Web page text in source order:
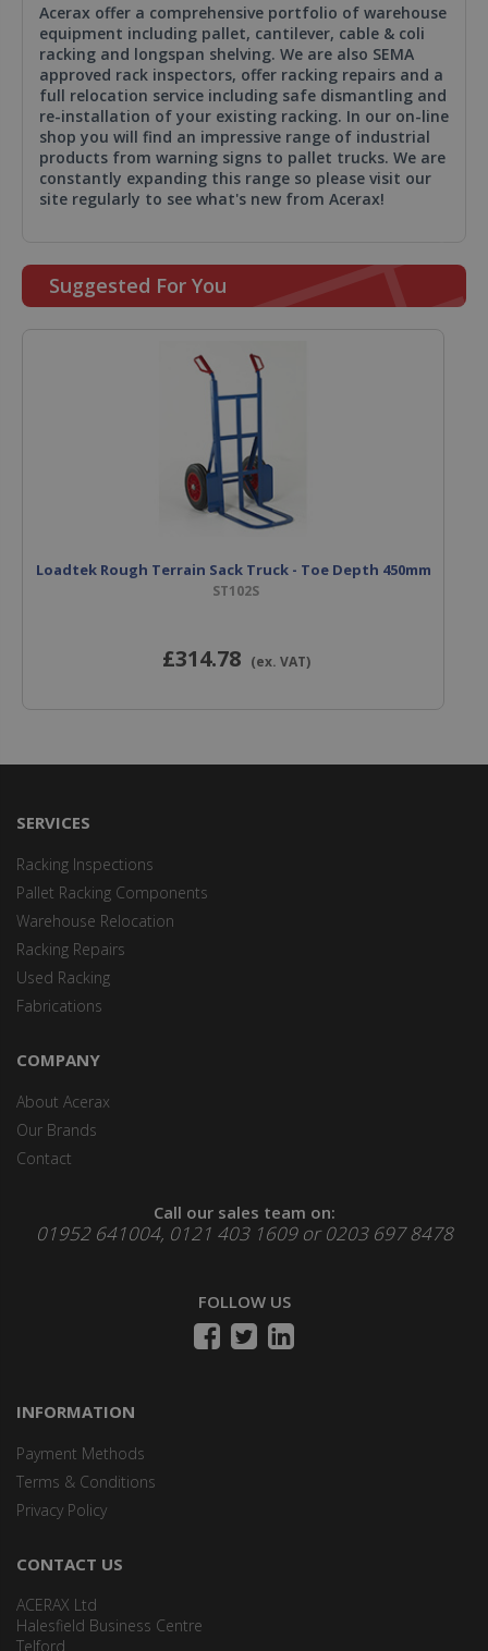
Acerax offer a comprehensive portfolio of warehouse
equipment including pallet, cantilever, cable & coli
racking and longspan shelving. We are also SEMA
approved rack inspectors, offer racking repairs and a
full relocation service including safe dismantling and
re-installation of your existing racking. In our on-line
shop you will find an impressive range of industrial
products from warning signs to pallet trucks. We are
constantly expanding this range so please visit our
site regularly to see what's new from Acerax!
Suggested For You
Loadtek Rough Terrain Sack Truck - Toe Depth 450mm
ST102S
£314.78 (ex. VAT)
SERVICES
Racking Inspections
Pallet Racking Components
Warehouse Relocation
Racking Repairs
Used Racking
Fabrications
COMPANY
About Acerax
Our Brands
Contact
Call our sales team on:
01952 641004, 0121 403 1609 or 0203 697 8478
FOLLOW US
INFORMATION
Payment Methods
Terms & Conditions
Privacy Policy
CONTACT US
ACERAX Ltd
Halesfield Business Centre
Telford